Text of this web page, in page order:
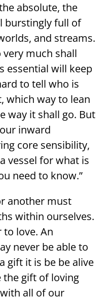
absolute, the
burstingly full of
and streams.
much shall
essential will keep
to tell who is
which way to lean
way it shall go. But
inward
core sensibility,
vessel for what is
need to know.”
another must
within ourselves.
love. An
never be able to
gift it is be be alive
the gift of loving
all of our